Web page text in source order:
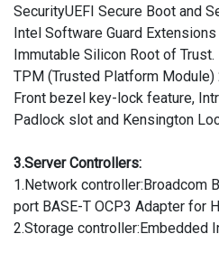
SecurityUEFI Secure Boot and
Intel Software Guard
Immutable Silicon Root of Trust.
TPM (Trusted Platform Module)
Front bezel key-lock feature,
Padlock slot and Kensington
3.Server Controllers:
1.Network controller:Broadcom
port BASE-T OCP3 Adapter for
2.Storage controller:Embedded